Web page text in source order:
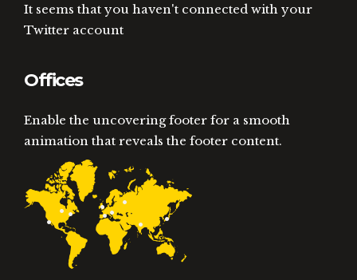
It seems that you haven't connected with your
Twitter account
Offices
Enable the uncovering footer for a smooth
animation that reveals the footer content.